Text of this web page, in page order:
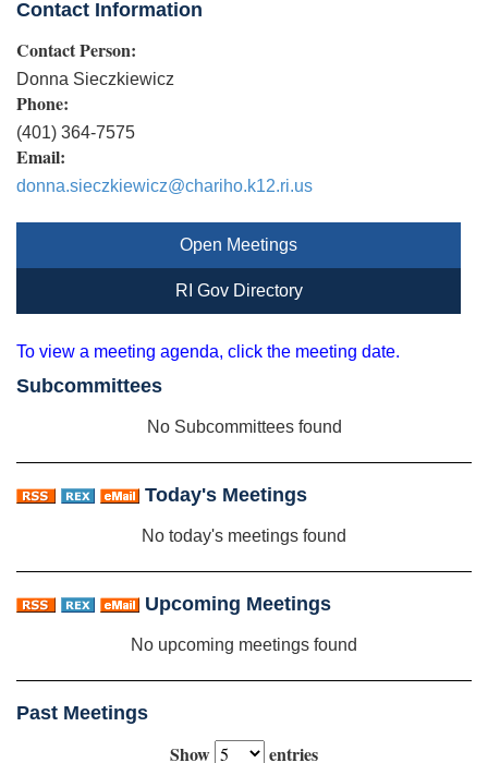
Contact Information
Contact Person:
Donna Sieczkiewicz
Phone:
(401) 364-7575
Email:
donna.sieczkiewicz@chariho.k12.ri.us
Open Meetings
RI Gov Directory
To view a meeting agenda, click the meeting date.
Subcommittees
No Subcommittees found
Today's Meetings
No today's meetings found
Upcoming Meetings
No upcoming meetings found
Past Meetings
Show
entries